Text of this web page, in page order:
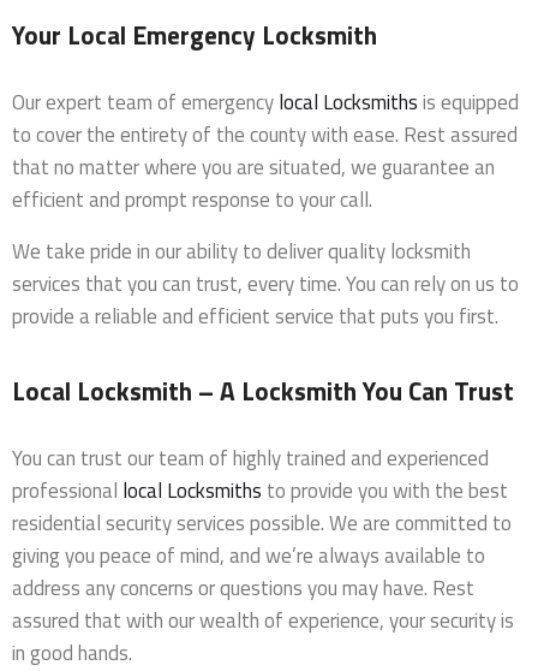
Your Local Emergency Locksmith
Our expert team of emergencylocal Locksmithsis equipped
to cover the entirety of the county with ease. Rest assured
that no matter where you are situated, we guarantee an
efficient and prompt response to your call.
We take pride in our ability to deliver quality locksmith
services that you can trust, every time. You can rely on us to
provide a reliable and efficient service that puts you first.
Local Locksmith – A Locksmith You Can Trust
You can trust our team of highly trained and experienced
professional local Locksmiths to provide you with the best
residential security services possible. We are committed to
giving you peace of mind, and we’re always available to
address any concerns or questions you may have. Rest
assured that with our wealth of experience, your security is
in good hands.